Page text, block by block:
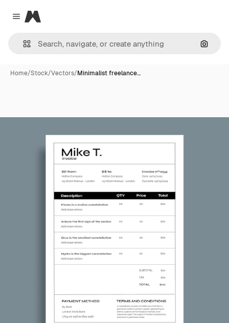
Close menu
Magnific
Home/Stock/Vectors/Minimalist freelance…